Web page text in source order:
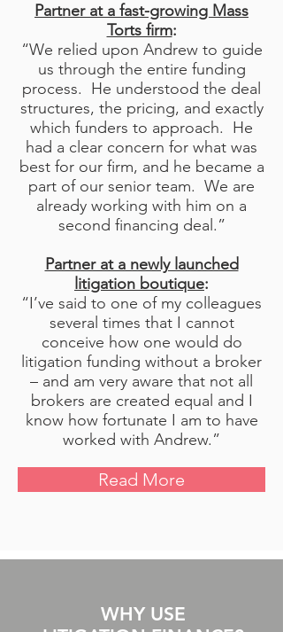
Partner at a fast-growing Mass
Torts firm:
“We relied upon Andrew to guide
us through the entire funding
process. He understood the deal
structures, the pricing, and exactly
which funders to approach. He
had a clear concern for what was
best for our firm, and he became a
part of our senior team. We are
already working with him on a
second financing deal.”
Partner at a newly launched
litigation boutique:
“I’ve said to one of my colleagues
several times that I cannot
conceive how one would do
litigation funding without a broker
– and am very aware that not all
brokers are created equal and I
know how fortunate I am to have
worked with Andrew.”
Read More
WHY USE